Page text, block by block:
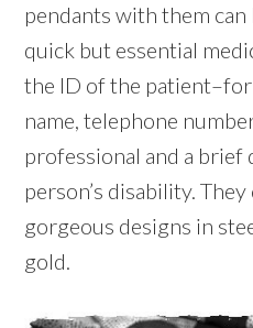
pendants with them
quick but essential
the ID of the
name, telephone
professional and a
person’s disability. They
gorgeous designs in
gold.